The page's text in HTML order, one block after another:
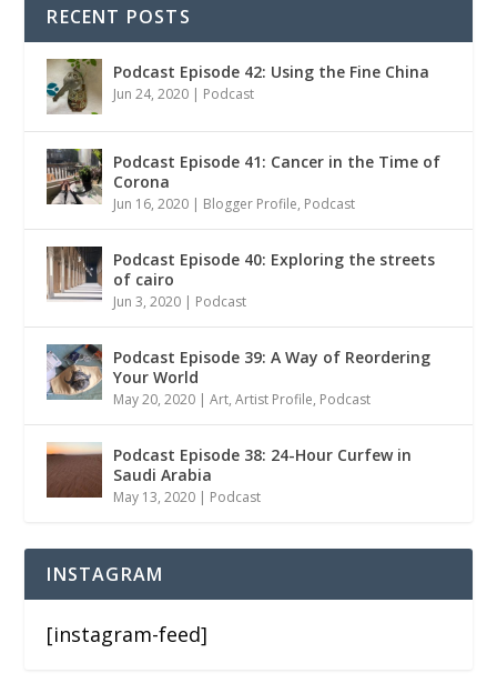
RECENT POSTS
Podcast Episode 42: Using the Fine China
Jun 24, 2020 | Podcast
Podcast Episode 41: Cancer in the Time of
Corona
Jun 16, 2020 | Blogger Profile, Podcast
Podcast Episode 40: Exploring the streets
of cairo
Jun 3, 2020 | Podcast
Podcast Episode 39: A Way of Reordering
Your World
May 20, 2020 |Art,Artist Profile, Podcast
Podcast Episode 38: 24-Hour Curfew in
Saudi Arabia
May 13, 2020 | Podcast
INSTAGRAM
[instagram-feed]